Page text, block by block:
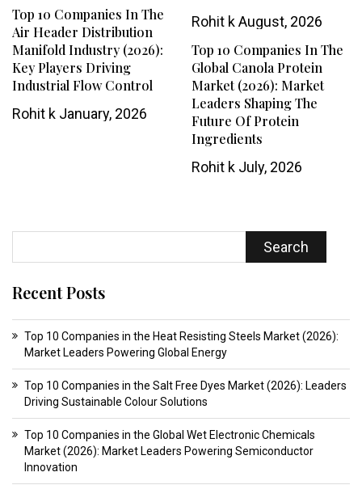
Rohit kAugust, 2026
Top 10 Companies In The
Air Header Distribution
Manifold Industry (2026):
Key Players Driving
Industrial Flow Control
Rohit k January, 2026
Top 10 Companies In The
Global Canola Protein
Market (2026): Market
Leaders Shaping The
Future Of Protein
Ingredients
Rohit kJuly, 2026
Search
Recent Posts
Top 10 Companies in the Heat Resisting Steels Market (2026):
Market Leaders Powering Global Energy
Top 10 Companies in the Salt Free Dyes Market (2026): Leaders
Driving Sustainable Colour Solutions
Top 10 Companies in the Global Wet Electronic Chemicals
Market (2026): Market Leaders Powering Semiconductor
Innovation